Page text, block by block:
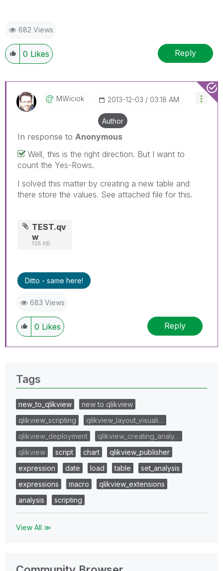
682 Views
0 Likes Reply
MWiciok ‎2013-12-03 03:18 AM
Author
In response to Anonymous
Well, this is the right direction. But I want to
count the Yes-Rows.
I solved this matter by creating a new table and
there store the values. See attached file for this.
TEST.qv
w
138 KB
Ditto - same here!
683 Views
0 Likes Reply
Tags
new_to_qlikview
new to qlikview
qlikview_scripting
qlikview_layout_visuali…
qlikview_deployment
qlikview_creating_analy…
qlikview
script chart
qlikview_publisher
expression
date load table
set_analysis
expressions
macro
qlikview_extensions
analysis
scripting
View All ≫